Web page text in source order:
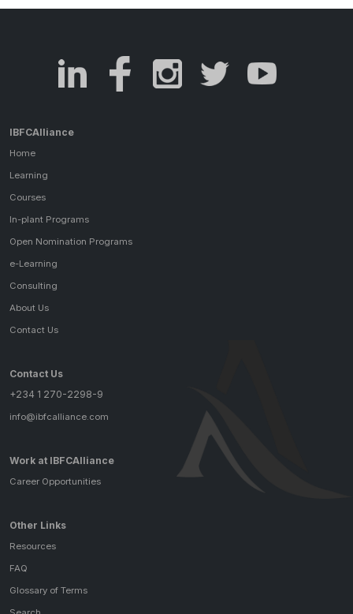
IBFCAlliance
Home
Learning
Courses
In-plant Programs
Open Nomination Programs
e-Learning
Consulting
About Us
Contact Us
Contact Us
+234 1 270-2298-9
info@ibfcalliance.com
Work at IBFCAlliance
Career Opportunities
Other Links
Resources
FAQ
Glossary of Terms